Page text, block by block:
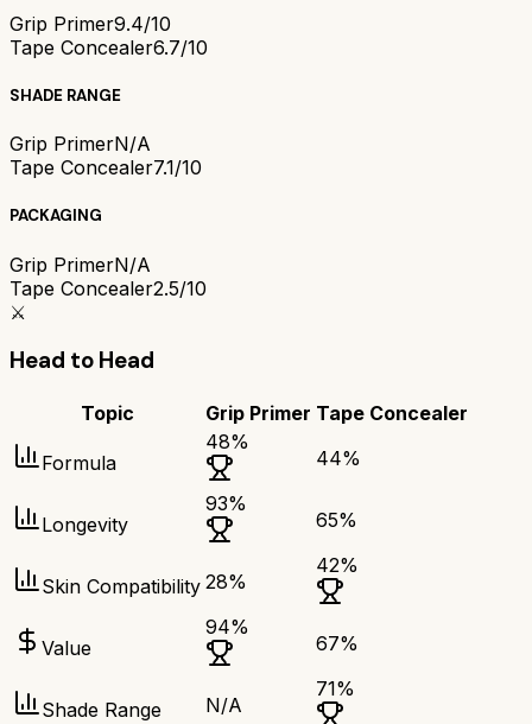
Grip Primer9.4/10
Tape Concealer6.7/10
SHADE RANGE
Grip PrimerN/A
Tape Concealer7.1/10
PACKAGING
Grip PrimerN/A
Tape Concealer2.5/10
⚔️
Head to Head
Topic Grip Primer Tape Concealer
Formula
48%
44%
Longevity
93%
65%
Skin Compatibility 28%
42%
Value
94%
67%
Shade Range N/A
71%